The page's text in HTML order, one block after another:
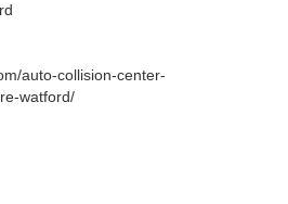
auto-collision-center-
watford/